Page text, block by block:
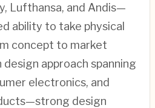
Lufthansa, and Andis—
ability to take physical
concept to market
design approach spanning
electronics, and
design